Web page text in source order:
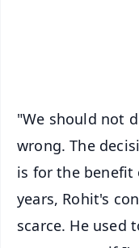
"We should not
wrong. The
is for the
years, Rohit's
scarce. He used